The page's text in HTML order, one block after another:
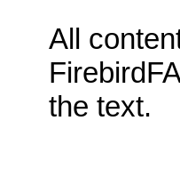
All
the text.